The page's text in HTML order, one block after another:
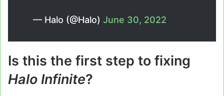
— Halo (@Halo) June 30, 2022
Is this the first step to fixing
Halo Infinite?